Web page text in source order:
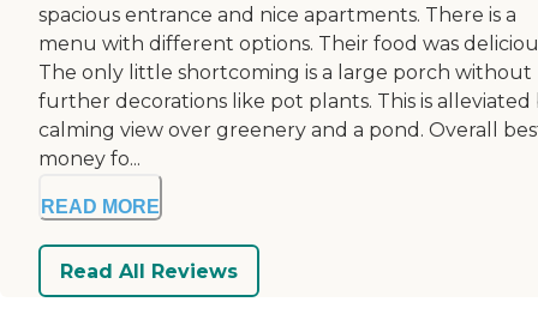
spacious entrance and nice apartments. There is a
menu with different options. Their food was
The only little shortcoming is a large porch without
further decorations like pot plants. This is alleviated
calming view over greenery and a pond. Overall
money fo...
READ MORE
Read All Reviews